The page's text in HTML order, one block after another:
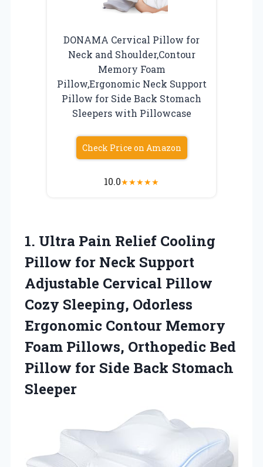
DONAMA Cervical Pillow for
Neck and Shoulder,Contour
Memory Foam
Pillow,Ergonomic Neck Support
Pillow for Side Back Stomach
Sleepers with Pillowcase
Check Price on Amazon
10.0★★★★★
1. Ultra Pain Relief Cooling
Pillow for Neck Support
Adjustable Cervical Pillow
Cozy Sleeping, Odorless
Ergonomic Contour Memory
Foam Pillows, Orthopedic Bed
Pillow for Side Back Stomach
Sleeper